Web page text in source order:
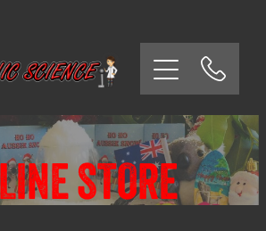
STORE
CARE